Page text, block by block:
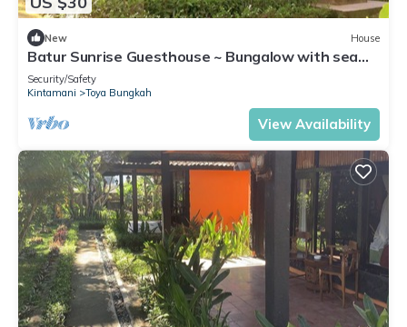
New House
Batur Sunrise Guesthouse ~ Bungalow with sea
view
Security/Safety
Kintamani
Toya Bungkah
View Availability